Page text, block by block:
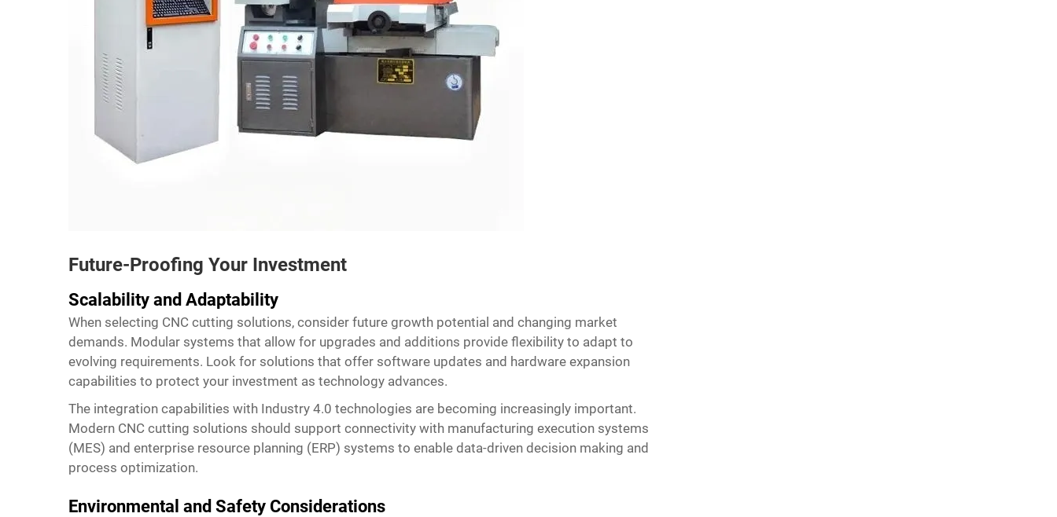
Future-Proofing Your Investment
Scalability and Adaptability
When selecting CNC cutting solutions, consider future growth potential and changing market
demands. Modular systems that allow for upgrades and additions provide flexibility to adapt to
evolving requirements. Look for solutions that offer software updates and hardware expansion
capabilities to protect your investment as technology advances.
The integration capabilities with Industry 4.0 technologies are becoming increasingly important.
Modern CNC cutting solutions should support connectivity with manufacturing execution systems
(MES) and enterprise resource planning (ERP) systems to enable data-driven decision making and
process optimization.
Environmental and Safety Considerations